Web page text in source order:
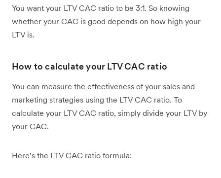
You want your LTV CAC ratio to be 3:1. So knowing
whether your CAC is good depends on how high your
LTV is.
How to calculate your LTV CAC ratio
You can measure the effectiveness of your sales and
marketing strategies using the LTV CAC ratio. To
calculate your LTV CAC ratio, simply divide your LTV by
your CAC.
Here’s the ​​LTV CAC ratio formula: